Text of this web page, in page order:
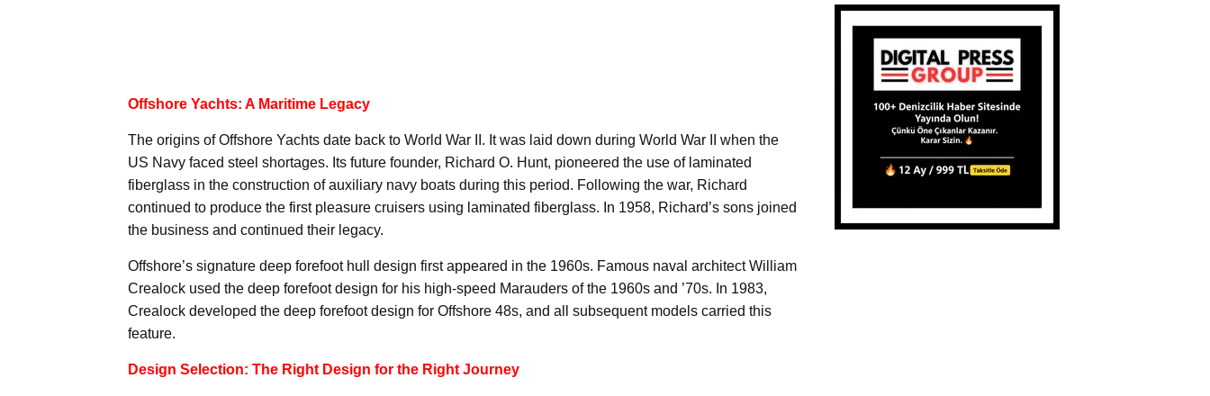
Offshore Yachts: A Maritime Legacy
The origins of Offshore Yachts date back to World War II. It was laid down during World War II when the
US Navy faced steel shortages. Its future founder, Richard O. Hunt, pioneered the use of laminated
fiberglass in the construction of auxiliary navy boats during this period. Following the war, Richard
continued to produce the first pleasure cruisers using laminated fiberglass. In 1958, Richard’s sons joined
the business and continued their legacy.
Offshore’s signature deep forefoot hull design first appeared in the 1960s. Famous naval architect William
Crealock used the deep forefoot design for his high-speed Marauders of the 1960s and ’70s. In 1983,
Crealock developed the deep forefoot design for Offshore 48s, and all subsequent models carried this
feature.
Design Selection: The Right Design for the Right Journey